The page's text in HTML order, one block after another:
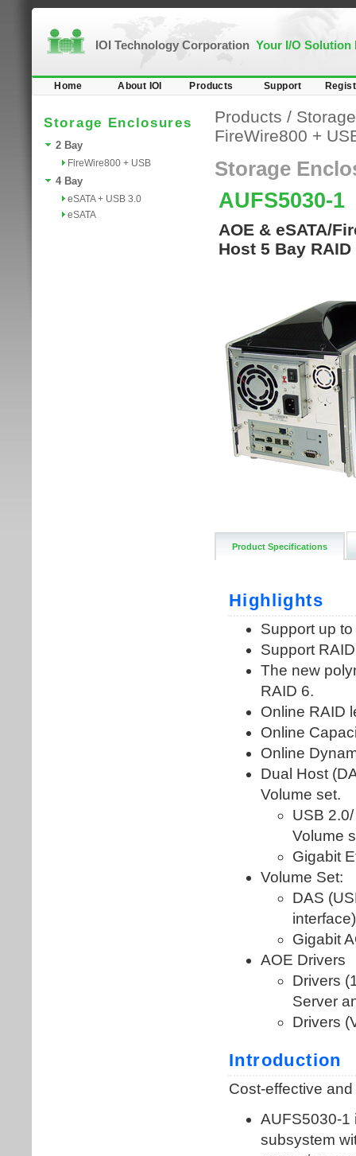
IOI Technology Corporation Your I/O Solution
Home About IOI Products Support
Storage Enclosures
2 Bay
FireWire800 + USB
4 Bay
eSATA + USB 3.0
eSATA
Products /
FireWire800 +
Storage
AUFS5030-1
AOE & eSATA/
Host 5 Bay
Product Specifications